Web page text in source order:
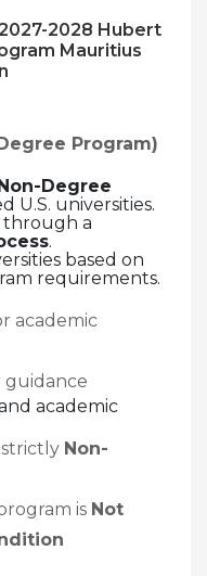
2028 Hubert
Mauritius
Program)
Degree
U.S. universities.
through a
.
based on
requirements.
academic
guidance
academic
strictly Non-
is Not